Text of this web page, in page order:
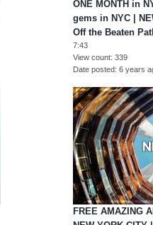
ONE MONTH in
gems in NYC |
Off the Beaten
7:43
View count 339
Date posted 6 years
FREE AMAZING